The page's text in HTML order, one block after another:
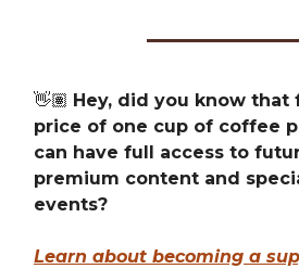
👋🏽 Hey, did you know that
price of one cup of coffee
can have full access to
premium content and
events?
Learn about becoming a